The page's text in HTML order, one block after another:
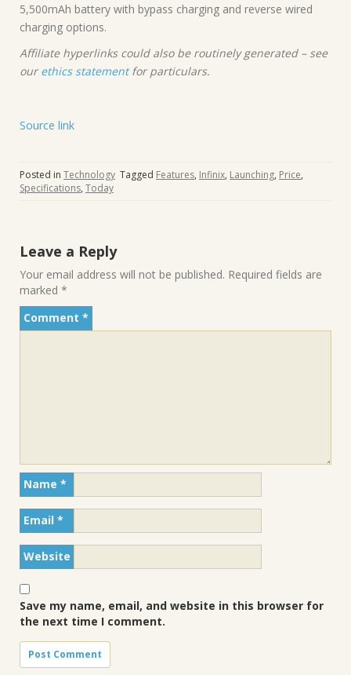
5,500mAh battery with bypass charging and reverse wired
charging options.
Affiliate hyperlinks could also be routinely generated – see
our ethics statementfor particulars.
Source link
Posted in Technology Tagged Features, Infinix, Launching, Price,
Specifications, Today
Leave a Reply
Your email address will not be published. Required fields are
marked *
Comment *
Name *
Email *
Website
Save my name, email, and website in this browser for
the next time I comment.